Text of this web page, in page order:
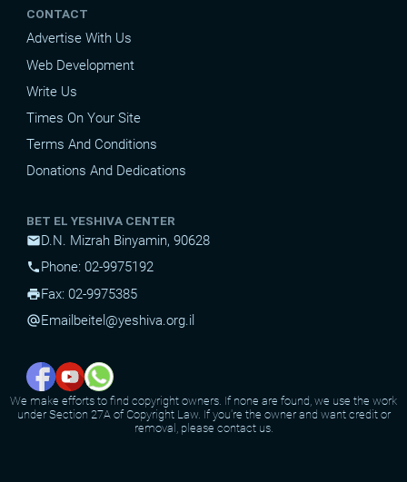
CONTACT
Advertise With Us
Web Development
Write Us
Times On Your Site
Terms And Conditions
Donations And Dedications
BET EL YESHIVA CENTER
mailD.N. Mizrah Binyamin, 90628
phone Phone: 02-9975192
printFax: 02-9975385
alternate_emailEmail beitel@yeshiva.org.il
We make efforts to find copyright owners. If none are found, we use the work
under Section 27A of Copyright Law. If you're the owner and want credit or
removal, please contact us.